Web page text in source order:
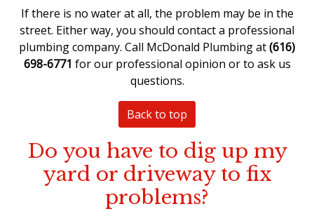
If there is no water at all, the problem may be in the
street. Either way, you should contact a professional
plumbing company. Call McDonald Plumbing at(616)
698-6771 for our professional opinion or to ask us
questions.
Back to top
Do you have to dig up my
yard or driveway to fix
problems?